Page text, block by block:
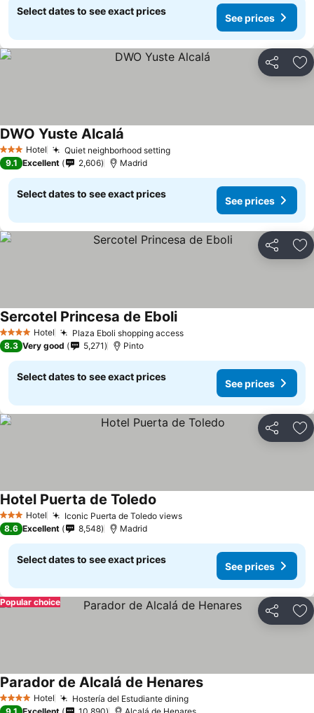
Select dates to see exact prices
See prices
Share
3 StarsHotel Quiet neighborhood setting
DWO Yuste Alcalá
9.1 Excellent 2,606 Madrid
Select dates to see exact prices
See prices
Share
4 Stars Hotel Plaza Eboli shopping access
Sercotel Princesa de Eboli
8.3 Very good 5,271 Pinto
Select dates to see exact prices
See prices
Share
3 StarsHotel Iconic Puerta de Toledo views
Hotel Puerta de Toledo
8.6 Excellent 8,548 Madrid
Select dates to see exact prices
See prices
Share
Popular choice
4 Stars Hotel Hostería del Estudiante dining
Parador de Alcalá de Henares